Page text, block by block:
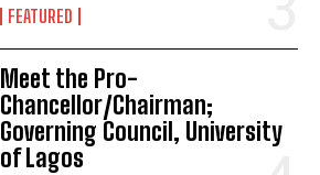
FEATURED
Meet the Pro-
Chancellor/Chairman;
Governing Council, University
of Lagos